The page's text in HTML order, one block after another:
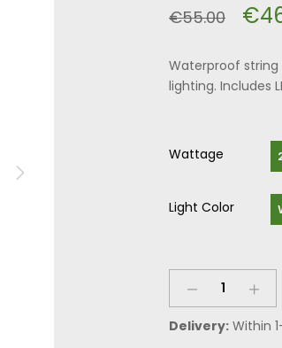
€55.00 €
Waterproof
lighting. Includes
Wattage
Light Color
Delivery: Within